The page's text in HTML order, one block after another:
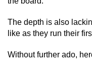
The depth is also
like as they run their
Without further ado,